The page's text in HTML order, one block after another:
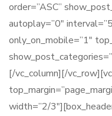
order=”ASC”
autoplay=”0″
only_on_mobile=”1″
[/vc_column][/
width=”2/